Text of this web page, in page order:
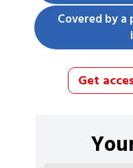
Covered by
Get